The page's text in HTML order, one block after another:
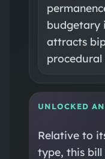
budgetary
attracts
procedural
UNLOCKED
Relative to
type, this bill